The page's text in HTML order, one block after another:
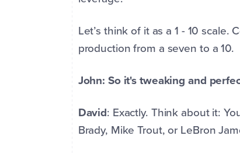
Let’s think of it as a 1 - 10
production from a seven to a 10.
John: So it's tweaking and
David: Exactly. Think about it:
Brady, Mike Trout, or LeBron